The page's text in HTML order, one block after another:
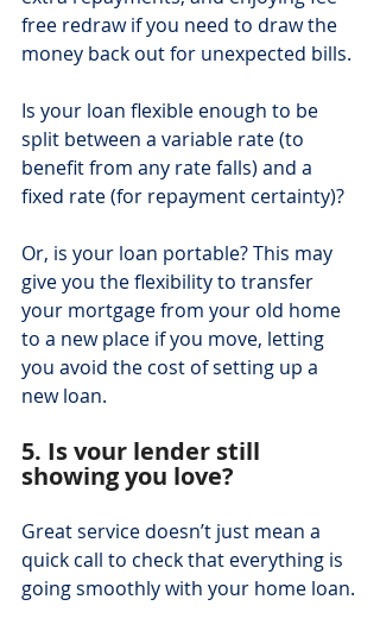
free redraw if you need to draw the
money back out for unexpected bills.
Is your loan flexible enough to be
split between a variable rate (to
benefit from any rate falls) and a
fixed rate (for repayment certainty)?
Or, is your loan portable? This may
give you the flexibility to transfer
your mortgage from your old home
to a new place if you move, letting
you avoid the cost of setting up a
new loan.
5. Is your lender still
showing you love?
Great service doesn’t just mean a
quick call to check that everything is
going smoothly with your home loan.